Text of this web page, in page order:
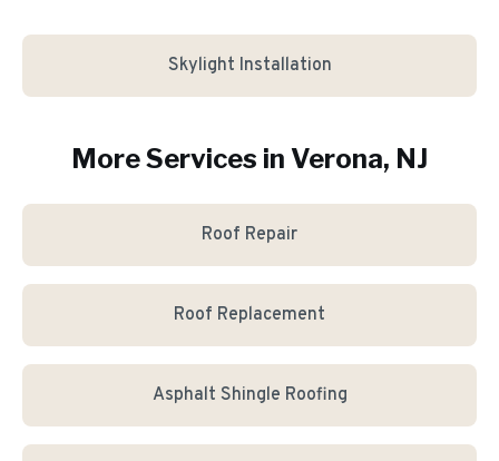
Skylight Installation
More Services in Verona, NJ
Roof Repair
Roof Replacement
Asphalt Shingle Roofing